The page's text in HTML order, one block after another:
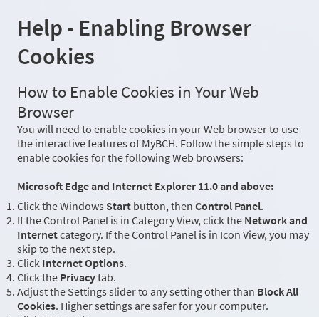
Help - Enabling Browser
Cookies
How to Enable Cookies in Your Web
Browser
You will need to enable cookies in your Web browser to use
the interactive features of MyBCH. Follow the simple steps to
enable cookies for the following Web browsers:
Microsoft Edge and Internet Explorer 11.0 and above:
Click the Windows Start button, then Control Panel.
If the Control Panel is in Category View, click the Network and
Internetcategory. If the Control Panel is in Icon View, you may
skip to the next step.
Click Internet Options.
Click the Privacytab.
Adjust the Settings slider to any setting other than Block All
Cookies. Higher settings are safer for your computer.